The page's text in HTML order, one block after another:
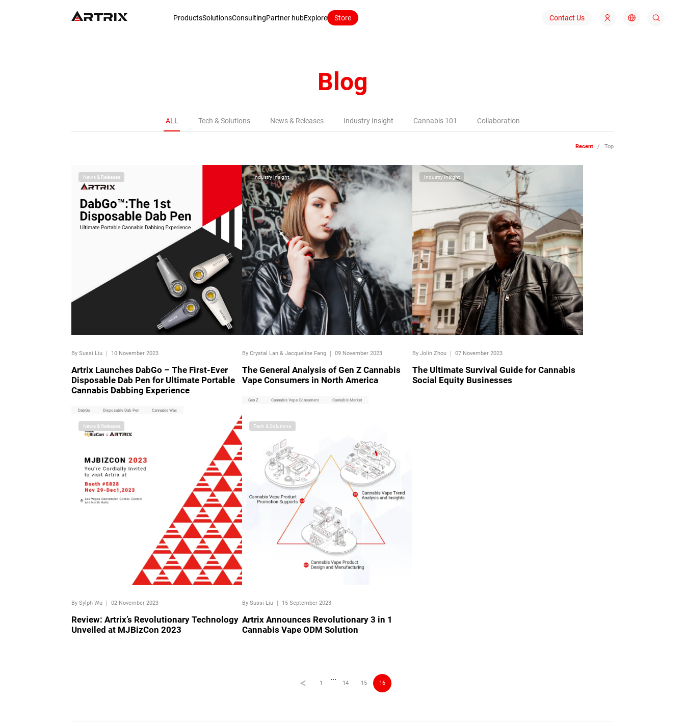
ProductsSolutionsConsultingPartner hubExplore Store Contact Us
Blog
ALL Tech & Solutions News & Releases Industry Insight Cannabis 101 Collaboration
Recent / Top
News & Releases
By Sussi Liu 10 November 2023
Artrix Launches DabGo – The First-Ever
Disposable Dab Pen for Ultimate Portable
Cannabis Dabbing Experience
DabGo Disposable Dab Pen Cannabis Wax
Industry Insight
By Crystal Lan & Jacqueline Fang｜ 09 November 2023
The General Analysis of Gen Z Cannabis
Vape Consumers in North America
Gen Z Cannabis Vape Consumers Cannabis Market
Industry Insight
By Jolin Zhou ｜07 November 2023
The Ultimate Survival Guide for Cannabis
Social Equity Businesses
News & Releases
By Sylph Wu ｜ 02 November 2023
Review: Artrix’s Revolutionary Technology
Unveiled at MJBizCon 2023
Tech & Solutions
By Sussi Liu｜ 15 September 2023
Artrix Announces Revolutionary 3 in 1
Cannabis Vape ODM Solution
1 ··· 14 15 16